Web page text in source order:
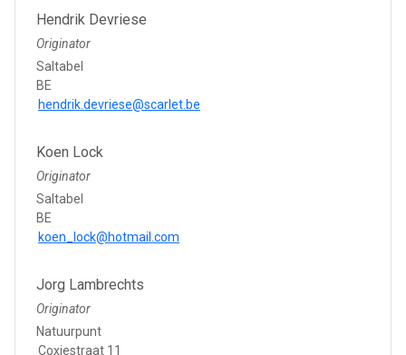
Hendrik Devriese
Originator
Saltabel
BE
hendrik.devriese@scarlet.be
Koen Lock
Originator
Saltabel
BE
koen_lock@hotmail.com
Jorg Lambrechts
Originator
Natuurpunt
Coxiestraat 11